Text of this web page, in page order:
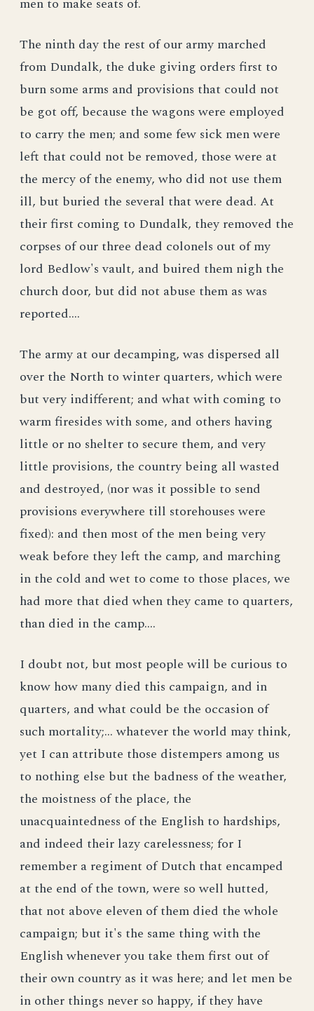
men to make seats of.
The ninth day the rest of our army marched
from Dundalk, the duke giving orders first to
burn some arms and provisions that could not
be got off, because the wagons were employed
to carry the men; and some few sick men were
left that could not be removed, those were at
the mercy of the enemy, who did not use them
ill, but buried the several that were dead. At
their first coming to Dundalk, they removed the
corpses of our three dead colonels out of my
lord Bedlow's vault, and buired them nigh the
church door, but did not abuse them as was
reported....
The army at our decamping, was dispersed all
over the North to winter quarters, which were
but very indifferent; and what with coming to
warm firesides with some, and others having
little or no shelter to secure them, and very
little provisions, the country being all wasted
and destroyed, (nor was it possible to send
provisions everywhere till storehouses were
fixed): and then most of the men being very
weak before they left the camp, and marching
in the cold and wet to come to those places, we
had more that died when they came to quarters,
than died in the camp....
I doubt not, but most people will be curious to
know how many died this campaign, and in
quarters, and what could be the occasion of
such mortality;... whatever the world may think,
yet I can attribute those distempers among us
to nothing else but the badness of the weather,
the moistness of the place, the
unacquaintedness of the English to hardships,
and indeed their lazy carelessness; for I
remember a regiment of Dutch that encamped
at the end of the town, were so well hutted,
that not above eleven of them died the whole
campaign; but it's the same thing with the
English whenever you take them first out of
their own country as it was here; and let men be
in other things never so happy, if they have